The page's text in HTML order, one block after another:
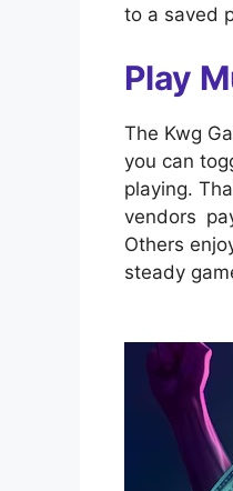
to a saved
Play
The Kwg
you can
playing.
vendors
Others
steady